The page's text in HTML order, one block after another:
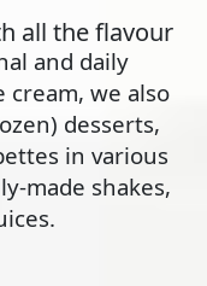
all the flavour
and daily
we also
desserts,
in various
made shakes,